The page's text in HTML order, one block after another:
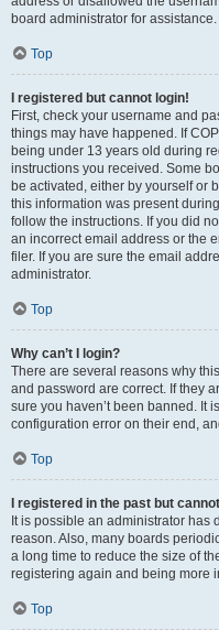
board administrator for assistance.
Top
I registered but cannot login!
First, check your username and
things may have happened. If
being under 13 years old during
instructions you received. Some
be activated, either by yourself or
this information was present
follow the instructions. If you did
an incorrect email address or the
filer. If you are sure the email
administrator.
Top
Why can’t I login?
There are several reasons why
and password are correct. If they
sure you haven’t been banned. It
configuration error on their end,
Top
I registered in the past but
It is possible an administrator has
reason. Also, many boards
a long time to reduce the size of
registering again and being more
Top